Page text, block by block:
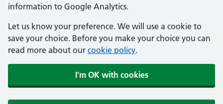
information to Google Analytics.
Let us know your preference. We will use a cookie to
save your choice. Before you make your choice you can
read more about our cookie policy.
I'm OK with cookies